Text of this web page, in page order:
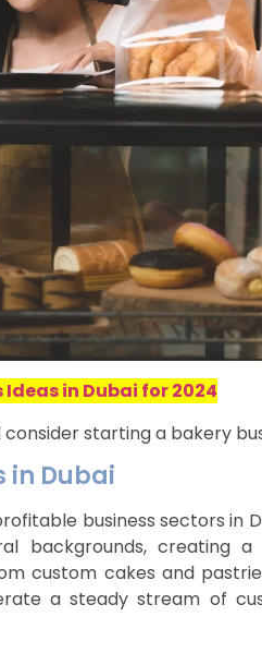
Ideas in Dubai for 2024
starting a bakery
in Dubai
business sectors in
backgrounds, creating
custom cakes and
a steady stream of